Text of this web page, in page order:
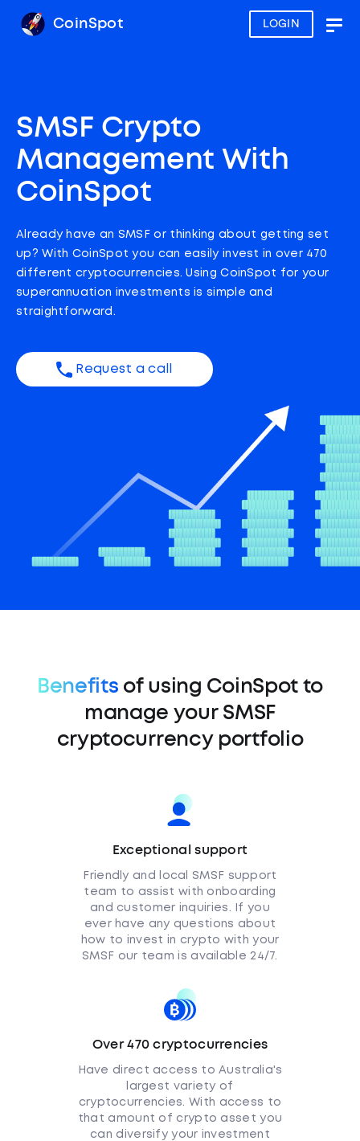
LOGIN
CoinSpot
SMSF Crypto
Management With
CoinSpot
Already have an SMSF or thinking about getting set
up? With CoinSpot you can easily invest in over 470
different cryptocurrencies. Using CoinSpot for your
superannuation investments is simple and
straightforward.
Request a call
Benefits of using CoinSpot to
manage your SMSF
cryptocurrency portfolio
Exceptional support
Friendly and local SMSF support
team to assist with onboarding
and customer inquiries. If you
ever have any questions about
how to invest in crypto with your
SMSF our team is available 24/7.
Over 470 cryptocurrencies
Have direct access to Australia's
largest variety of
cryptocurrencies. With access to
that amount of crypto asset you
can diversify your investment